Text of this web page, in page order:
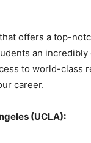
offers a top-
an
to world-class
career.
(UCLA):